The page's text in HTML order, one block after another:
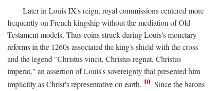
Later in Louis IX's reign, royal commissions centered more
frequently on French kingship without the mediation of Old
Testament models. Thus coins struck during Louis's monetary
reforms in the 1260s associated the king's shield with the cross
and the legend "Christus vincit, Christus regnat, Christus
imperat," an assertion of Louis's sovereignty that presented him
implicitly as Christ's representative on earth. 10 Since the barons